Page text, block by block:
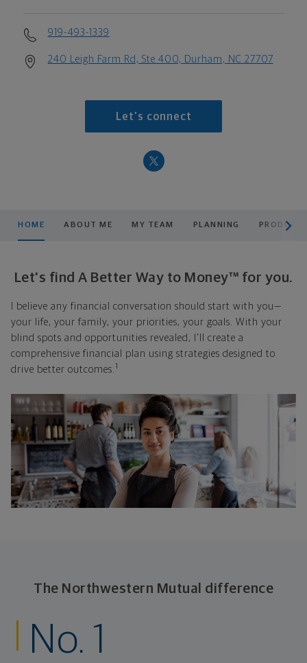
919-493-1339
240 Leigh Farm Rd, Ste 400, Durham, NC 27707
Let's connect
HOME ABOUT ME MY TEAM PLANNING
Let's find A Better Way to Money™ for you.
I believe any financial conversation should start with you—
your life, your family, your priorities, your goals. With your
blind spots and opportunities revealed, I'll create a
comprehensive financial plan using strategies designed to
drive better outcomes. 1
The Northwestern Mutual difference
No. 1